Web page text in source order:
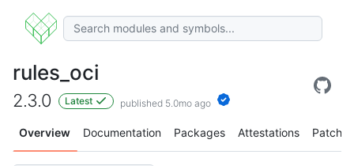
rules_oci
2.3.0 Latest published 5.0mo ago
Overview Documentation Packages Attestations Patches